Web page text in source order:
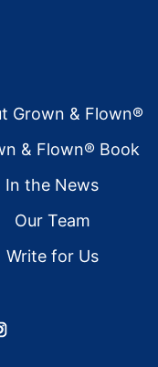
Grown & Flown®
& Flown® Book
In the News
Our Team
Write for Us